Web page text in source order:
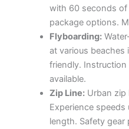
with 60 seconds of
package options.
Flyboarding:
at various beaches
friendly.
available.
Zip Line:Urban zip
Experience
length. Safety gear